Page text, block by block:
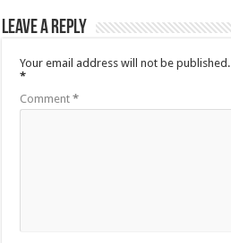
Leave a Reply
Your email address will not be published.
*
Comment*